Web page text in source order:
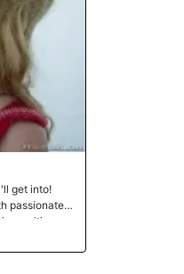
get into!
passionate
sensitive
dildo-
other